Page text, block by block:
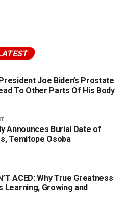
Joe Biden’s Prostate
To Other Parts Of His Body
Announces Burial Date of
Temitope Osoba
ACED: Why True Greatness
Learning, Growing and